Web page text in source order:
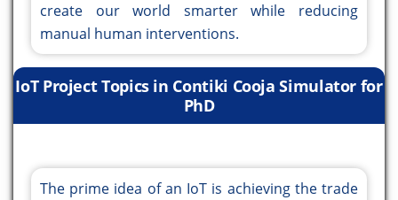
create our world smarter while reducing
manual human interventions.
IoT Project Topics in Contiki Cooja Simulator for
PhD
The prime idea of an IoT is achieving the trade